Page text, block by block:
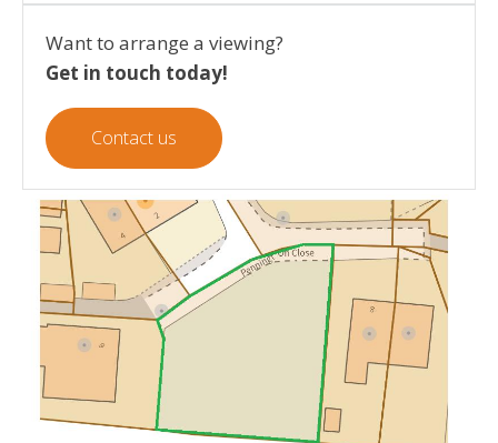
Want to arrange a viewing?
Get in touch today!
Contact us